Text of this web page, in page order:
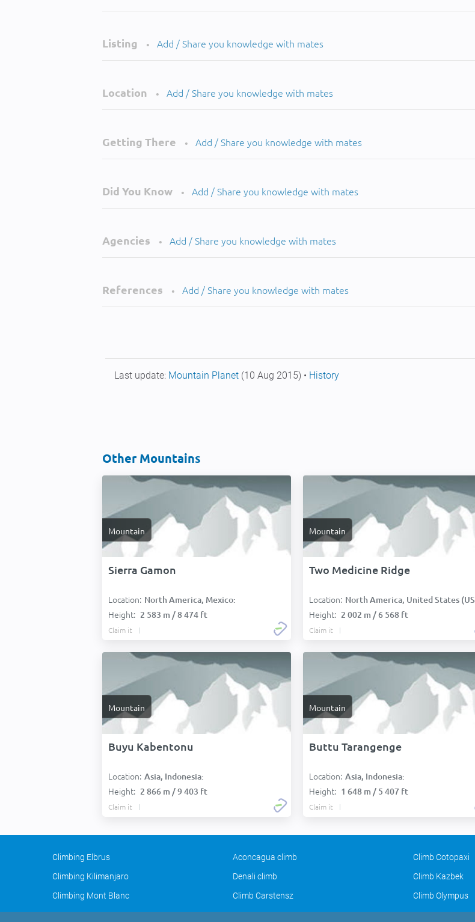
Listing • Add / Share you knowledge with mates
Location • Add / Share you knowledge with mates
Getting There • Add / Share you knowledge with mates
Did You Know • Add / Share you knowledge with mates
Agencies • Add / Share you knowledge with mates
References • Add / Share you knowledge with mates
Last update: Mountain Planet (10 Aug 2015) • History
Other Mountains
Mountain
Sierra Gamon
Location: North America, Mexico:
Height: 2 583 m / 8 474 ft
Claim it
Mountain
Two Medicine Ridge
Location: North America, United States (USA):
Height: 2 002 m / 6 568 ft
Claim it
Mountain
Buyu Kabentonu
Location: Asia, Indonesia:
Height: 2 866 m / 9 403 ft
Claim it
Mountain
Buttu Tarangenge
Location: Asia, Indonesia:
Height: 1 648 m / 5 407 ft
Claim it
Climbing Elbrus Aconcagua climb Climb Cotopaxi
Climbing Kilimanjaro
Denali climb Climb Kazbek
Climbing Mont Blanc
Climb Carstensz Climb Olympus